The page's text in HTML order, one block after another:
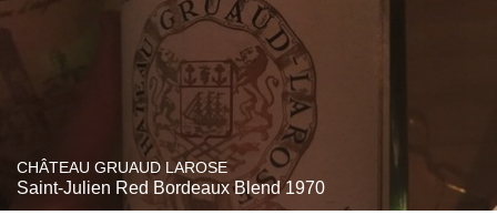
CHÂTEAU GRUAUD LAROSE
Saint-Julien Red Bordeaux Blend 1970